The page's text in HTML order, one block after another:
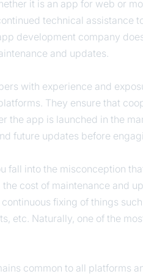
it is an app for web or
technical assistance
development company
and updates.
with experience and
They ensure that
the app is launched in the
future updates before
fall into the misconception
cost of maintenance and
fixing of things
etc. Naturally, one of the
common to all platforms